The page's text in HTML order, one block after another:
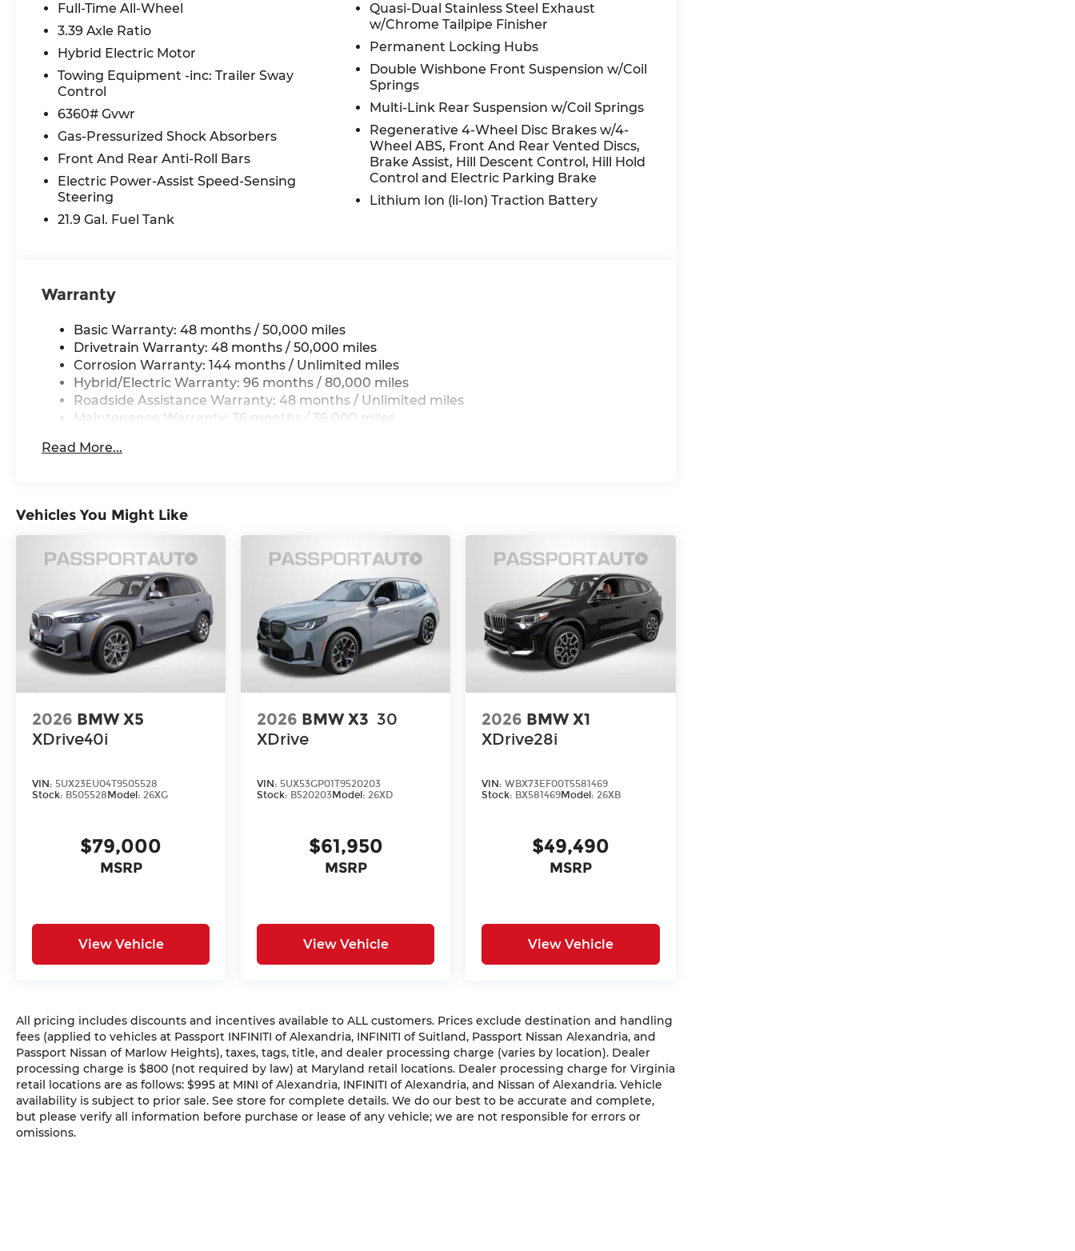
Full-Time All-Wheel
3.39 Axle Ratio
Hybrid Electric Motor
Towing Equipment -inc: Trailer Sway
Control
6360# Gvwr
Gas-Pressurized Shock Absorbers
Front And Rear Anti-Roll Bars
Electric Power-Assist Speed-Sensing
Steering
21.9 Gal. Fuel Tank
Quasi-Dual Stainless Steel Exhaust
w/Chrome Tailpipe Finisher
Permanent Locking Hubs
Double Wishbone Front Suspension w/Coil
Springs
Multi-Link Rear Suspension w/Coil Springs
Regenerative 4-Wheel Disc Brakes w/4-
Wheel ABS, Front And Rear Vented Discs,
Brake Assist, Hill Descent Control, Hill Hold
Control and Electric Parking Brake
Lithium Ion (li-Ion) Traction Battery
Warranty
Basic Warranty: 48 months / 50,000 miles
Drivetrain Warranty: 48 months / 50,000 miles
Corrosion Warranty: 144 months / Unlimited miles
Hybrid/Electric Warranty: 96 months / 80,000 miles
Roadside Assistance Warranty: 48 months / Unlimited miles
Maintenance Warranty: 36 months / 36,000 miles
Read More...
Vehicles You Might Like
2026 BMW X5
XDrive40i
VIN: 5UX23EU04T9505528
Stock: B505528Model: 26XG
$79,000
MSRP
View Vehicle
2026 BMW X3 30
XDrive
VIN: 5UX53GP01T9520203
Stock: B520203Model:26XD
$61,950
MSRP
View Vehicle
2026 BMW X1
XDrive28i
VIN:WBX73EF00T5581469
Stock: BX581469Model:26XB
$49,490
MSRP
View Vehicle
All pricing includes discounts and incentives available to ALL customers. Prices exclude destination and handling
fees (applied to vehicles at Passport INFINITI of Alexandria, INFINITI of Suitland, Passport Nissan Alexandria, and
Passport Nissan of Marlow Heights), taxes, tags, title, and dealer processing charge (varies by location). Dealer
processing charge is $800 (not required by law) at Maryland retail locations. Dealer processing charge for Virginia
retail locations are as follows: $995 at MINI of Alexandria, INFINITI of Alexandria, and Nissan of Alexandria. Vehicle
availability is subject to prior sale. See store for complete details. We do our best to be accurate and complete,
but please verify all information before purchase or lease of any vehicle; we are not responsible for errors or
omissions.